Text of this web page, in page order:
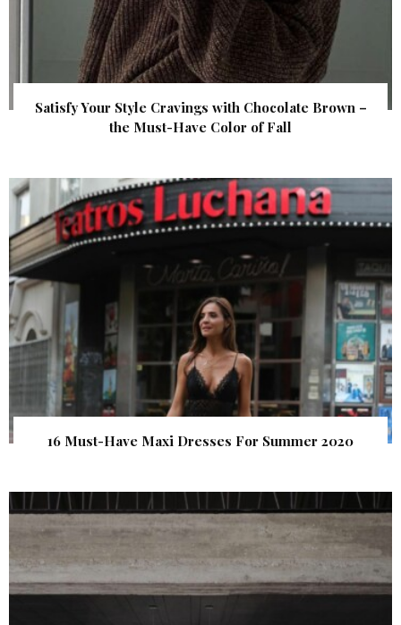
Satisfy Your Style Cravings with Chocolate Brown –
the Must-Have Color of Fall
16 Must-Have Maxi Dresses For Summer 2020